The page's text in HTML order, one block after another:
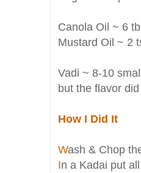
Canola Oil ~ 6
Mustard Oil ~ 2
Vadi ~ 8-10
but the flavor
How I Did It
Wash & Chop
In a Kadai put